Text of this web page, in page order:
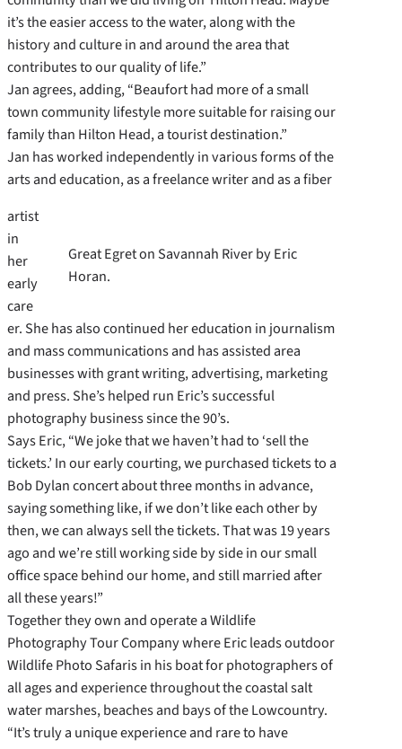
it’s the easier access to the water, along with the
history and culture in and around the area that
contributes to our quality of life.”
Jan agrees, adding, “Beaufort had more of a small
town community lifestyle more suitable for raising our
family than Hilton Head, a tourist destination.”
Jan has worked independently in various forms of the
arts and education, as a freelance writer and as a fiber
Great Egret on Savannah River by Eric
Horan.
artist
in
her
early
care
er. She has also continued her education in journalism
and mass communications and has assisted area
businesses with grant writing, advertising, marketing
and press. She’s helped run Eric’s successful
photography business since the 90’s.
Says Eric, “We joke that we haven’t had to ‘sell the
tickets.’ In our early courting, we purchased tickets to a
Bob Dylan concert about three months in advance,
saying something like, if we don’t like each other by
then, we can always sell the tickets. That was 19 years
ago and we’re still working side by side in our small
office space behind our home, and still married after
all these years!”
Together they own and operate a Wildlife
Photography Tour Company where Eric leads outdoor
Wildlife Photo Safaris in his boat for photographers of
all ages and experience throughout the coastal salt
water marshes, beaches and bays of the Lowcountry.
“It’s truly a unique experience and rare to have